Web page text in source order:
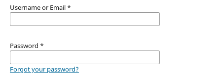
Username or Email *
Password *
Forgot your password?